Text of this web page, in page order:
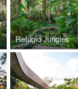
Refúgio Jungles